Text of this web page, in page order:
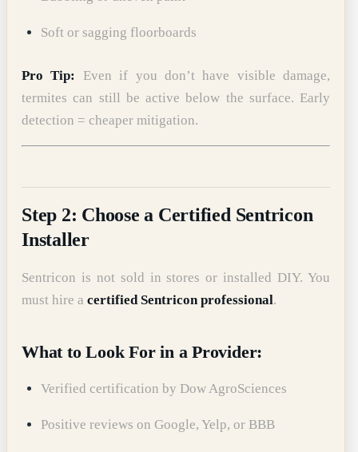
Soft or sagging floorboards
Pro Tip:
Even if you don’t have visible damage,
termites can still be active below the surface. Early
detection = cheaper mitigation.
Step 2: Choose a Certified Sentricon
Installer
Sentricon is not sold in stores or installed DIY. You
must hire a certified Sentricon professional.
What to Look For in a Provider:
Verified certification by Dow AgroSciences
Positive reviews on Google, Yelp, or BBB